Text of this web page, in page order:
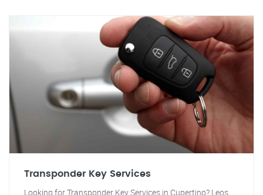
Transponder Key Services
Looking for Transponder Key Services in Cupertino? Leos